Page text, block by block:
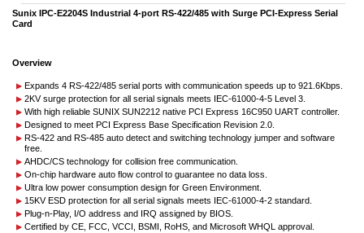
Sunix IPC-E2204S Industrial 4-port RS-422/485 with Surge PCI-Express Serial
Card
Overview
Expands 4 RS-422/485 serial ports with communication speeds up to 921.6Kbps.
2KV surge protection for all serial signals meets IEC-61000-4-5 Level 3.
With high reliable SUNIX SUN2212 native PCI Express 16C950 UART controller.
Designed to meet PCI Express Base Specification Revision 2.0.
RS-422 and RS-485 auto detect and switching technology jumper and software
free.
AHDC/CS technology for collision free communication.
On-chip hardware auto flow control to guarantee no data loss.
Ultra low power consumption design for Green Environment.
15KV ESD protection for all serial signals meets IEC-61000-4-2 standard.
Plug-n-Play, I/O address and IRQ assigned by BIOS.
Certified by CE, FCC, VCCI, BSMI, RoHS, and Microsoft WHQL approval.